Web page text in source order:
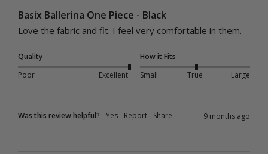
Basix Ballerina One Piece - Black
Love the fabric and fit. I feel very comfortable in them.
Quality
Poor
Excellent
How it Fits
Small
True Large
Was this review helpful? Yes Report Share 9 months ago